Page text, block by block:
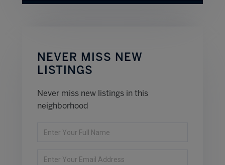
NEVER MISS NEW
LISTINGS
Never miss new listings in this
neighborhood
Enter
Enter